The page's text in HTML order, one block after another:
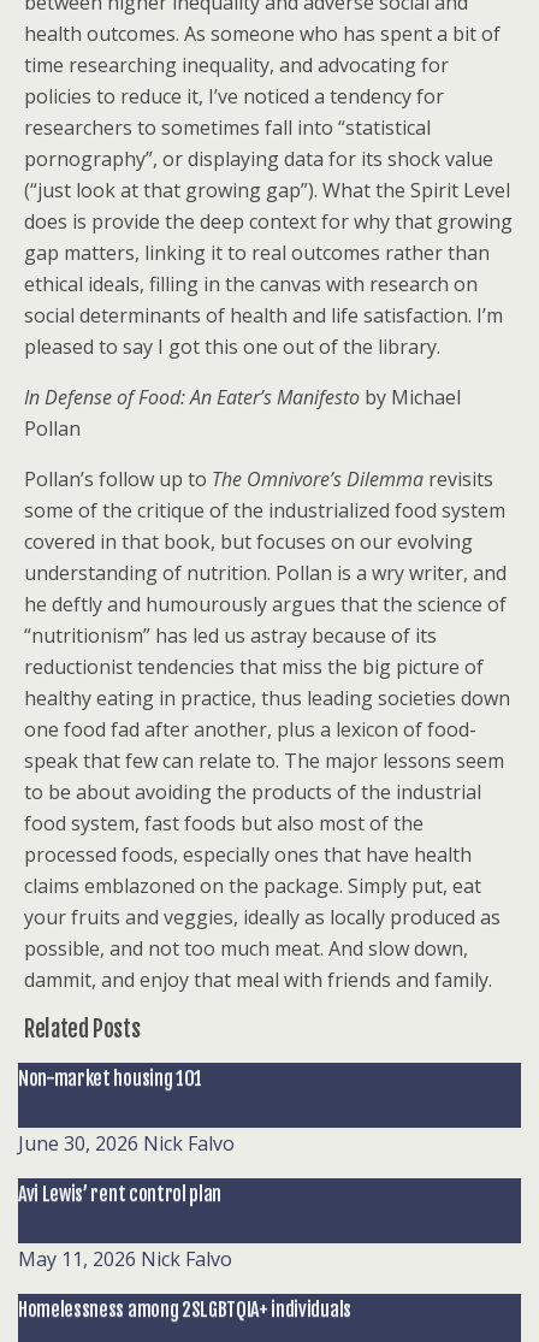
health outcomes. As someone who has spent a bit of
time researching inequality, and advocating for
policies to reduce it, I’ve noticed a tendency for
researchers to sometimes fall into “statistical
pornography”, or displaying data for its shock value
(“just look at that growing gap”). What the Spirit Level
does is provide the deep context for why that growing
gap matters, linking it to real outcomes rather than
ethical ideals, filling in the canvas with research on
social determinants of health and life satisfaction. I’m
pleased to say I got this one out of the library.
In Defense of Food: An Eater’s Manifesto by Michael
Pollan
Pollan’s follow up to The Omnivore’s Dilemma revisits
some of the critique of the industrialized food system
covered in that book, but focuses on our evolving
understanding of nutrition. Pollan is a wry writer, and
he deftly and humourously argues that the science of
“nutritionism” has led us astray because of its
reductionist tendencies that miss the big picture of
healthy eating in practice, thus leading societies down
one food fad after another, plus a lexicon of food-
speak that few can relate to. The major lessons seem
to be about avoiding the products of the industrial
food system, fast foods but also most of the
processed foods, especially ones that have health
claims emblazoned on the package. Simply put, eat
your fruits and veggies, ideally as locally produced as
possible, and not too much meat. And slow down,
dammit, and enjoy that meal with friends and family.
Related Posts
Non-market housing 101
June 30, 2026 Nick Falvo
Avi Lewis’ rent control plan
May 11, 2026 Nick Falvo
Homelessness among 2SLGBTQIA+ individuals